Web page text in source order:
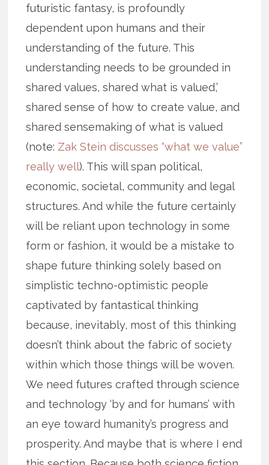
futuristic fantasy, is profoundly
dependent upon humans and their
understanding of the future. This
understanding needs to be grounded in
shared values, shared what is valued,’
shared sense of how to create value, and
shared sensemaking of what is valued
(note: Zak Stein discusses “what we value”
really well). This will span political,
economic, societal, community and legal
structures. And while the future certainly
will be reliant upon technology in some
form or fashion, it would be a mistake to
shape future thinking solely based on
simplistic techno-optimistic people
captivated by fantastical thinking
because, inevitably, most of this thinking
doesn’t think about the fabric of society
within which those things will be woven.
We need futures crafted through science
and technology ‘by and for humans’ with
an eye toward humanity’s progress and
prosperity. And maybe that is where I end